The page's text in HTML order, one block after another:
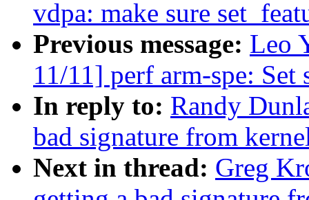
vdpa: make sure
Previous message: Leo
11/11] perf arm-spe: Set
In reply to: Randy
bad signature from
Next in thread: Greg